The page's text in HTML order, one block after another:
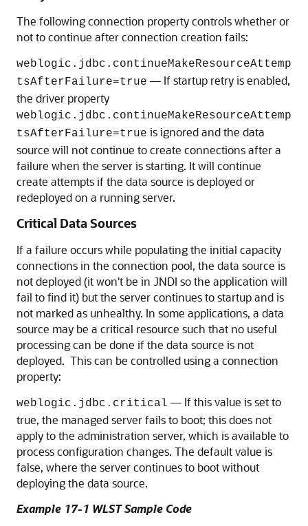
The following connection property controls whether or
not to continue after connection creation fails:
weblogic.jdbc.continueMakeResourceAttemp
tsAfterFailure=true — If startup retry is enabled,
the driver property
weblogic.jdbc.continueMakeResourceAttemp
tsAfterFailure=true is ignored and the data
source will not continue to create connections after a
failure when the server is starting. It will continue
create attempts if the data source is deployed or
redeployed on a running server.
Critical Data Sources
If a failure occurs while populating the initial capacity
connections in the connection pool, the data source is
not deployed (it won't be in JNDI so the application will
fail to find it) but the server continues to startup and is
not marked as unhealthy. In some applications, a data
source may be a critical resource such that no useful
processing can be done if the data source is not
deployed. This can be controlled using a connection
property:
weblogic.jdbc.critical — If this value is set to
true, the managed server fails to boot; this does not
apply to the administration server, which is available to
process configuration changes. The default value is
false, where the server continues to boot without
deploying the data source.
Example 17-1 WLST Sample Code